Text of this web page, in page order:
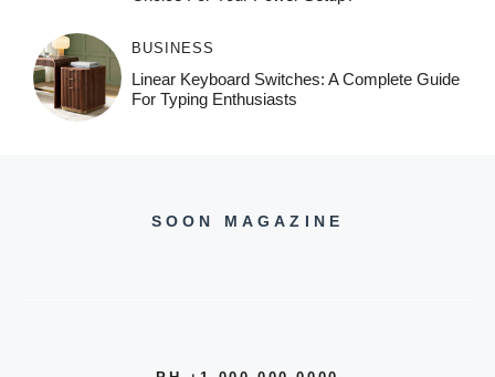
BUSINESS
Linear Keyboard Switches: A Complete Guide
For Typing Enthusiasts
SOON MAGAZINE